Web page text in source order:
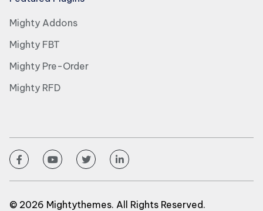
Mighty Addons
Mighty FBT
Mighty Pre-Order
Mighty RFD
© 2026 Mightythemes. All Rights Reserved.